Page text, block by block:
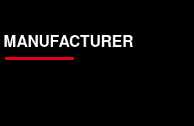
MANUFACTURER